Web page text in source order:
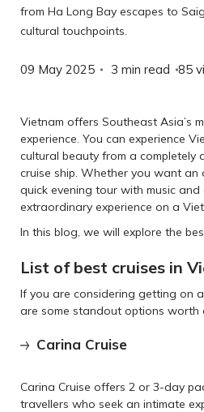
from Ha Long Bay escapes to
cultural touchpoints.
09 May 2025 3 min read 85
Vietnam offers Southeast Asia’s
experience. You can experience
cultural beauty from a completely
cruise ship. Whether you want an
quick evening tour with music
extraordinary experience on a
In this blog, we will explore the
List of best cruises in
If you are considering getting on
are some standout options worth
Carina Cruise
Carina Cruise offers 2 or 3-day
travellers who seek an intimate